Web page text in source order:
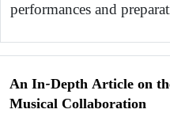
performances and
An In-Depth Article on
Musical Collaboration